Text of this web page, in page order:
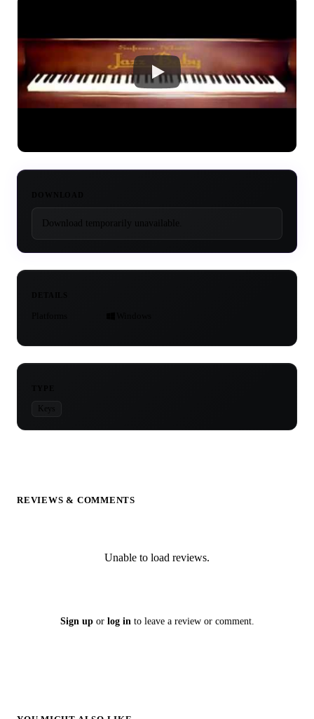
Download temporarily unavailable.
Keys
REVIEWS & COMMENTS
Unable to load reviews.
Sign upor log in to leave a review or comment.